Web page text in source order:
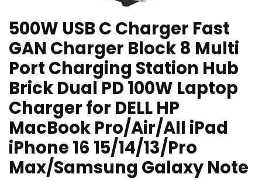
500W USB C Charger Fast
GAN Charger Block 8 Multi
Port Charging Station Hub
Brick Dual PD 100W Laptop
Charger for DELL HP
MacBook Pro/Air/All iPad
iPhone 16 15/14/13/Pro
Max/Samsung Galaxy Note